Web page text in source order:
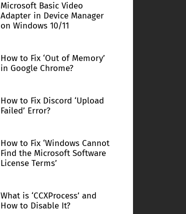
Microsoft Basic Video
Adapter in Device Manager
on Windows 10/11
How to Fix ‘Out of Memory’
in Google Chrome?
How to Fix Discord ‘Upload
Failed’ Error?
How to Fix ‘Windows Cannot
Find the Microsoft Software
License Terms’
What is ‘CCXProcess’ and
How to Disable It?